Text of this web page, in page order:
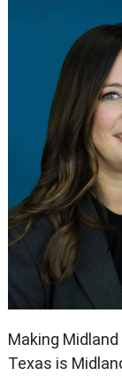
Making
Texas is